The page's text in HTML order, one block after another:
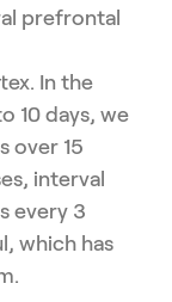
prefrontal
In the
10 days, we
over 15
interval
every 3
which has